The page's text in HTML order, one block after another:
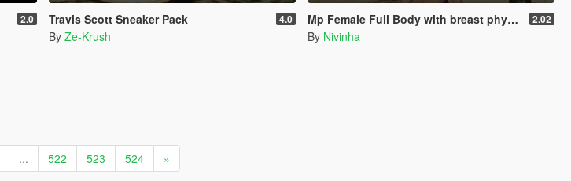
2.0 Travis Scott Sneaker Pack 4.0
By Ze-Krush
Mp Female Full Body with breast physics 2.0 Final 2.02
By Nivinha
... 522 523 524 »